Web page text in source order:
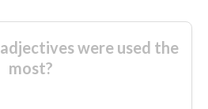
were used the
most?